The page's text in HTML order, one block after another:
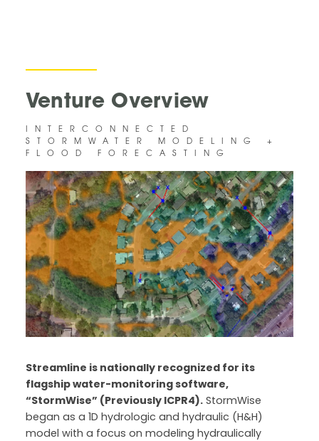
Venture Overview
INTERCONNECTED
STORMWATER MODELING +
FLOOD FORECASTING
Streamline is nationally recognized for its
flagship water-monitoring software,
“StormWise” (Previously ICPR4).StormWise
began as a 1D hydrologic and hydraulic (H&H)
model with a focus on modeling hydraulically